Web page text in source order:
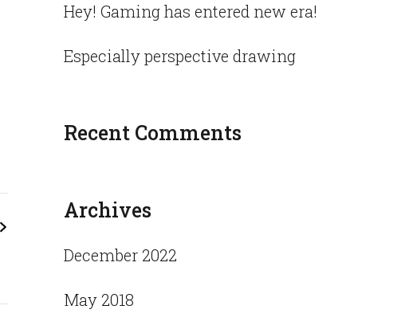
Hey! Gaming has entered new era!
Especially perspective drawing
Recent Comments
Archives
December 2022
May 2018